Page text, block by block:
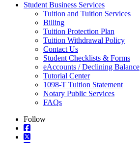
Student Business Services
Tuition and Tuition Services
Billing
Tuition Protection Plan
Tuition Withdrawal Policy
Contact Us
Student Checklists & Forms
eAccounts / Declining Balance
Tutorial Center
1098-T Tuition Statement
Notary Public Services
FAQs
Follow